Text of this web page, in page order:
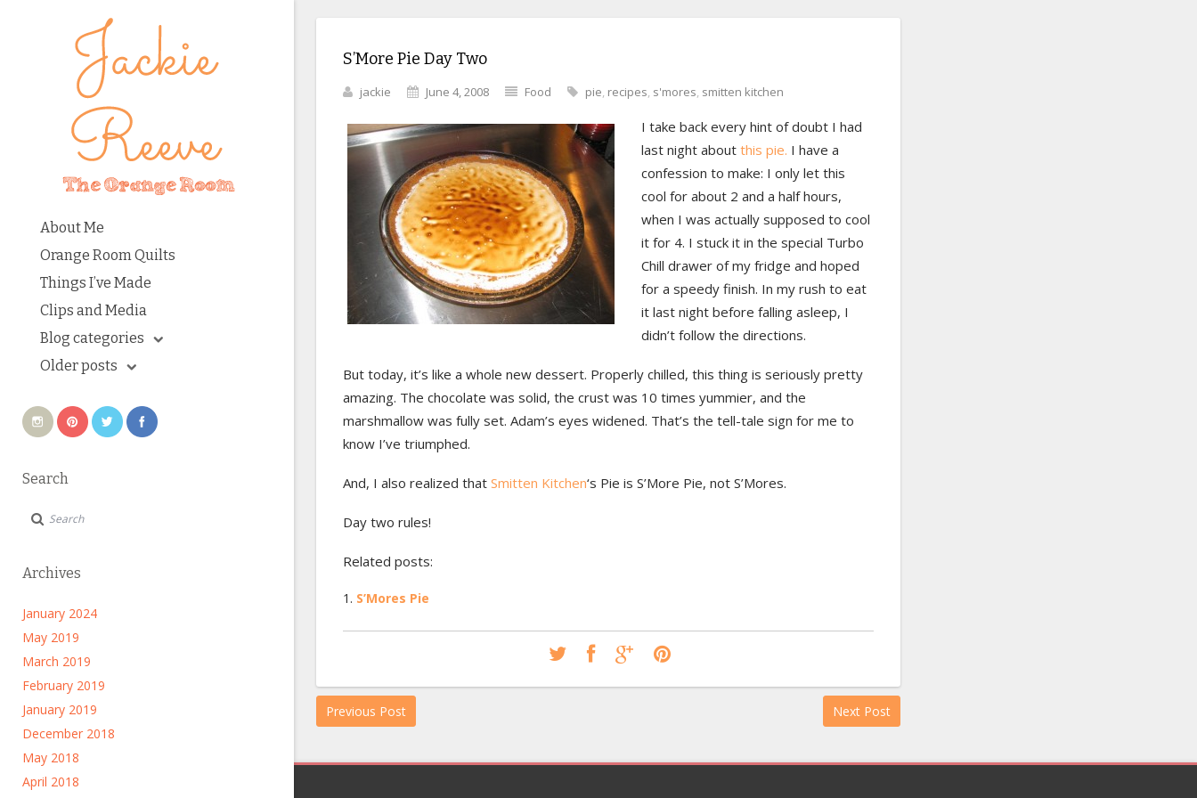
About Me
Orange Room Quilts
Things I’ve Made
Clips and Media
Blog categories
Older posts
Search
Archives
January 2024
May 2019
March 2019
February 2019
January 2019
December 2018
May 2018
April 2018
S’More Pie Day Two
jackie June 4, 2008 Food pie, recipes, s'mores, smitten kitchen
I take back every hint of doubt I had
last night about this pie. I have a
confession to make: I only let this
cool for about 2 and a half hours,
when I was actually supposed to cool
it for 4. I stuck it in the special Turbo
Chill drawer of my fridge and hoped
for a speedy finish. In my rush to eat
it last night before falling asleep, I
didn’t follow the directions.
But today, it’s like a whole new dessert. Properly chilled, this thing is seriously pretty
amazing. The chocolate was solid, the crust was 10 times yummier, and the
marshmallow was fully set. Adam’s eyes widened. That’s the tell-tale sign for me to
know I’ve triumphed.
And, I also realized that Smitten Kitchen‘s Pie is S’More Pie, not S’Mores.
Day two rules!
Related posts:
S’Mores Pie
Previous Post Next Post